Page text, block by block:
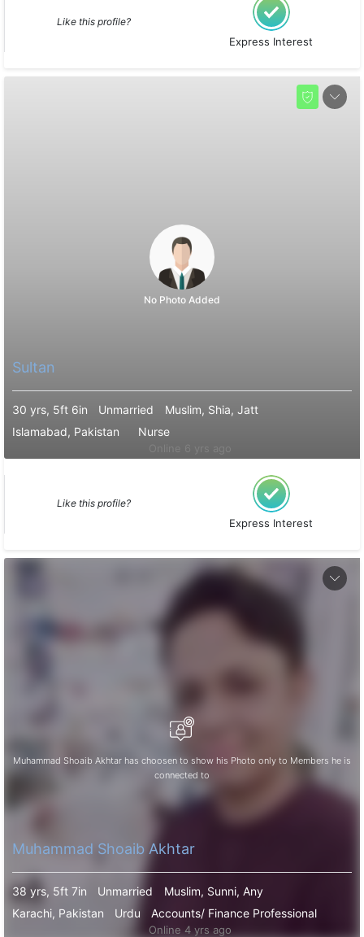
Like this profile?
Express Interest
No Photo Added
Sultan
30 yrs, 5ft 6in Unmarried
Muslim, Shia, Jatt
Islamabad, Pakistan
Nurse
Like this profile?
Express Interest
Muhammad Shoaib Akhtar has choosen to show his Photo only to Members he is
connected to
Muhammad Shoaib Akhtar
Online 4 yrs ago
38 yrs, 5ft 7in Unmarried
Muslim, Sunni, Any
Karachi, Pakistan
Urdu Accounts/ Finance Professional